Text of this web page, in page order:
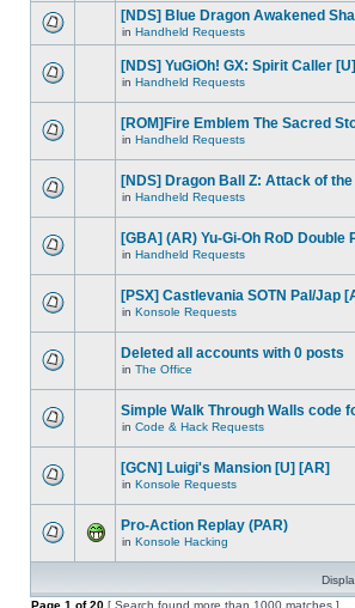
[NDS] Blue Dragon Awakened
in Handheld Requests
[NDS] YuGiOh! GX: Spirit Caller
in Handheld Requests
[ROM]Fire Emblem The Sacred
in Handheld Requests
[NDS] Dragon Ball Z: Attack of
in Handheld Requests
[GBA] (AR) Yu-Gi-Oh RoD Double
in Handheld Requests
[PSX] Castlevania SOTN Pal/Jap
in Konsole Requests
Deleted all accounts with 0 posts
in The Office
Simple Walk Through Walls code
in Code & Hack Requests
[GCN] Luigi's Mansion [U] [AR]
in Konsole Requests
Pro-Action Replay (PAR)
in Konsole Hacking
Page 1 of20 [ Search found more than 1000 matches ]